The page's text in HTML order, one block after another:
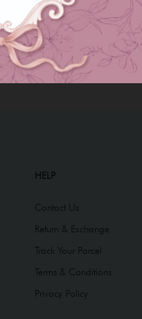
HELP
Contact Us
Return & Exchange
Track Your Parcel
Terms & Conditions
Privacy Policy